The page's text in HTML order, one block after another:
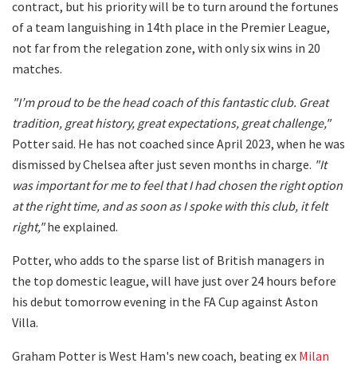
contract, but his priority will be to turn around the fortunes
of a team languishing in 14th place in the Premier League,
not far from the relegation zone, with only six wins in 20
matches.
"I’m proud to be the head coach of this fantastic club. Great
tradition, great history, great expectations, great challenge,"
Potter said. He has not coached since April 2023, when he was
dismissed by Chelsea after just seven months in charge. "It
was important for me to feel that I had chosen the right option
at the right time, and as soon as I spoke with this club, it felt
right,"he explained.
Potter, who adds to the sparse list of British managers in
the top domestic league, will have just over 24 hours before
his debut tomorrow evening in the FA Cup against Aston
Villa.
Graham Potter is West Ham's new coach, beating ex Milan